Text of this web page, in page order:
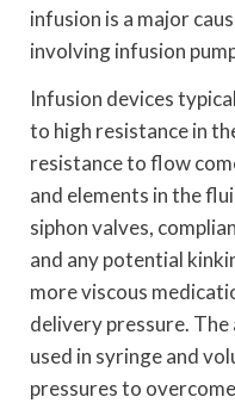
infusion is a major
involving infusion
Infusion devices
to high resistance in
resistance to flow
and elements in the
siphon valves,
and any potential
more viscous
delivery pressure. The
used in syringe and
pressures to